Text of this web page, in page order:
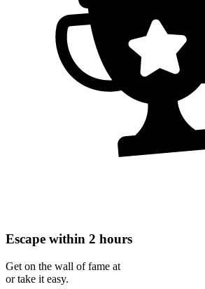
Escape within 2 hours
Get on the wall of fame at
or take it easy.